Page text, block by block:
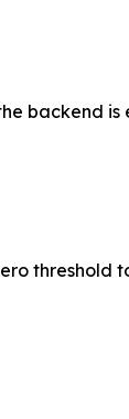
backend
threshold